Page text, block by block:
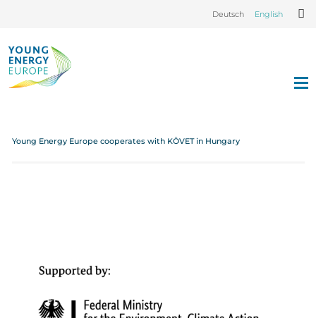
Deutsch English
Young Energy Europe cooperates with KÖVET in Hungary